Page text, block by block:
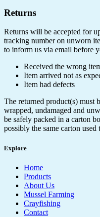
Returns
Returns will be accepted for
tracking number on unworn
to inform us via email before
Received the wrong
Item arrived not as
Item had defects
The returned product(s) must
wrapped, undamaged and
be safely packed in a carton
possibly the same carton used
Explore
Home
Products
About Us
Mussel Farming
Crayfishing
Contact